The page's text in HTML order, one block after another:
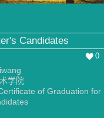
Candidates
0
学院
of Graduation for